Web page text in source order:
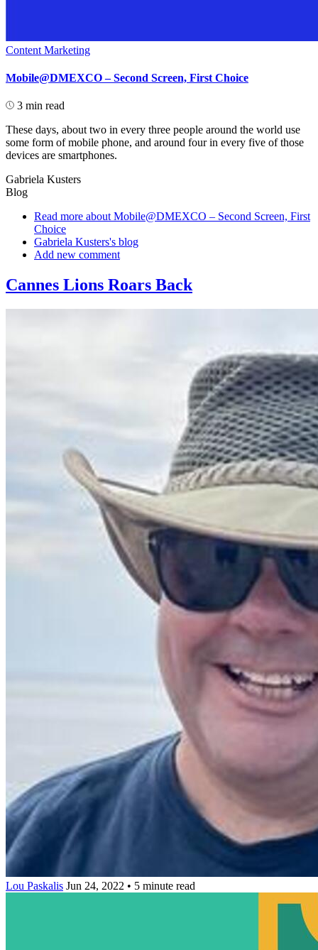
Content Marketing
Mobile@DMEXCO – Second Screen, First Choice
3 min read
These days, about two in every three people around the world use
some form of mobile phone, and around four in every five of those
devices are smartphones.
Gabriela Kusters
Blog
Read more about Mobile@DMEXCO – Second Screen, First
Choice
Gabriela Kusters's blog
Add new comment
Cannes Lions Roars Back
Lou Paskalis Jun 24, 2022 • 5 minute read